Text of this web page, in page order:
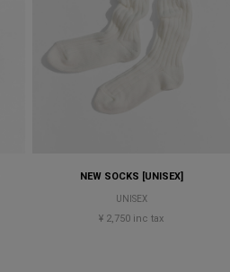
NEW SOCKS [UNISEX]
UNISEX
¥ 2,750 inc tax